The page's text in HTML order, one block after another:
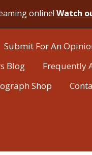
online! Watch
Submit For An
Blog Frequently
Shop